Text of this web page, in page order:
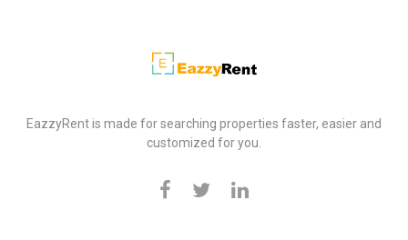
EazzyRent
EazzyRent is made for searching properties faster, easier and
customized for you.